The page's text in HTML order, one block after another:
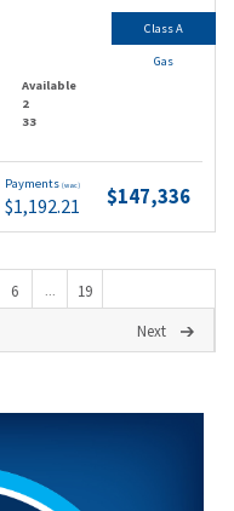
Available
2
33
Payments (wac)
$1,192.21 $147,336
Class A
Gas
6 ...
19
Next